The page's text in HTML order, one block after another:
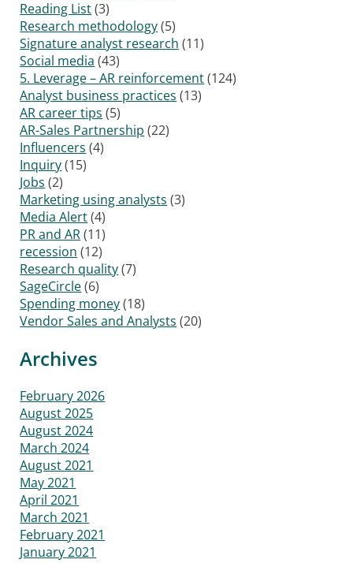
Reading List(3)
Research methodology(5)
Signature analyst research (11)
Social media (43)
5. Leverage – AR reinforcement(124)
Analyst business practices (13)
AR career tips (5)
AR-Sales Partnership (22)
Influencers (4)
Inquiry(15)
Jobs (2)
Marketing using analysts (3)
Media Alert(4)
PR and AR(11)
recession (12)
Research quality(7)
SageCircle(6)
Spending money(18)
Vendor Sales and Analysts (20)
Archives
February 2026
August 2025
August 2024
March 2024
August 2021
May 2021
April 2021
March 2021
February 2021
January 2021